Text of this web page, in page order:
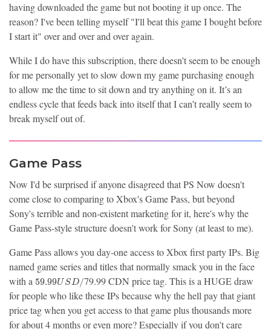
having downloaded the game but not booting it up once. The
reason? I've been telling myself "I'll beat this game I bought before
I start it" over and over and over again.
While I do have this subscription, there doesn't seem to be enough
for me personally yet to slow down my game purchasing enough
to allow me the time to sit down and try anything on it. It’s an
endless cycle that feeds back into itself that I can’t really seem to
break myself out of.
Game Pass
Now I'd be surprised if anyone disagreed that PS Now doesn't
come close to comparing to Xbox's Game Pass, but beyond
Sony's terrible and non-existent marketing for it, here's why the
Game Pass-style structure doesn't work for Sony (at least to me).
Game Pass allows you day-one access to Xbox first party IPs. Big
named game series and titles that normally smack you in the face
with a 59.99
USD/
59.99U SD/79.99 CDN price tag. This is a HUGE draw
for people who like these IPs because why the hell pay that giant
price tag when you get access to that game plus thousands more
for about 4 months or even more? Especially if you don't care